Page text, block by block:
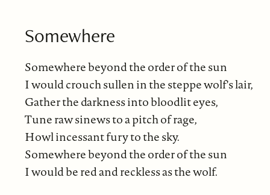
Somewhere
Somewhere beyond the order of the sun
I would crouch sullen in the steppe wolf's lair,
Gather the darkness into bloodlit eyes,
Tune raw sinews to a pitch of rage,
Howl incessant fury to the sky.
Somewhere beyond the order of the sun
I would be red and reckless as the wolf.